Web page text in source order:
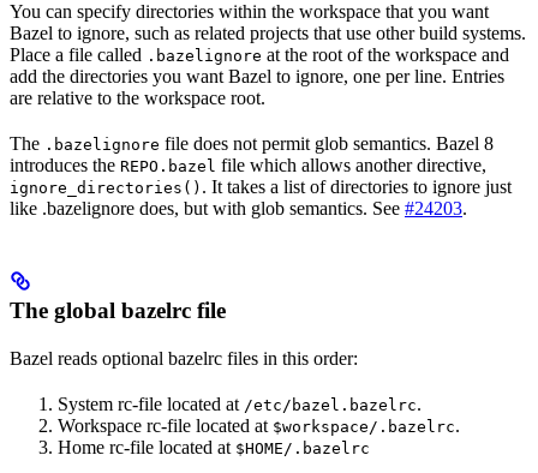
You can specify directories within the workspace that you want
Bazel to ignore, such as related projects that use other build systems.
Place a file called .bazelignore at the root of the workspace and
add the directories you want Bazel to ignore, one per line. Entries
are relative to the workspace root.
The .bazelignore file does not permit glob semantics. Bazel 8
introduces the REPO.bazel file which allows another directive,
ignore_directories() . It takes a list of directories to ignore just
like .bazelignore does, but with glob semantics. See #24203.
The global bazelrc file
Bazel reads optional bazelrc files in this order:
System rc-file located at /etc/bazel.bazelrc.
Workspace rc-file located at $workspace/.bazelrc.
Home rc-file located at $HOME/.bazelrc